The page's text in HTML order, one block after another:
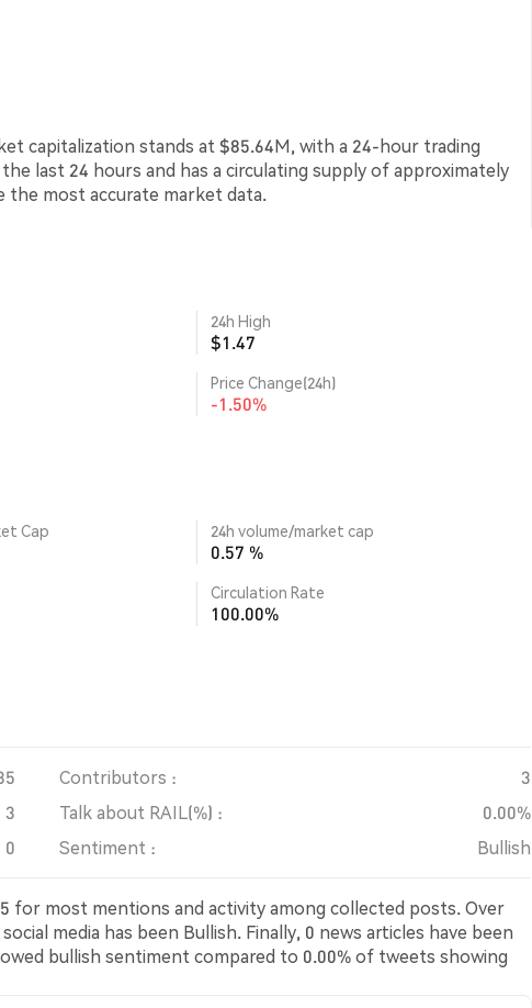
capitalization stands at $85.64M, with a 24-hour trading
last 24 hours and has a circulating supply of approximately
the most accurate market data.
24h High
$1.47
Price Change(24h)
-1.50%
Cap 24h volume/market cap
0.57 %
Circulation Rate
100.00%
Contributors :
3
3 Talk about RAIL(%) :
0.00%
0 Sentiment : Bullish
for most mentions and activity among collected posts. Over
media has been Bullish. Finally, 0 news articles have been
bullish sentiment compared to 0.00% of tweets showing